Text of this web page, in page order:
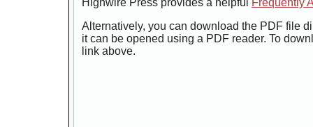
Highwire Press provides a helpful
Frequently
Alternatively, you can download the PDF file
it can be opened using a PDF reader. To
link above.